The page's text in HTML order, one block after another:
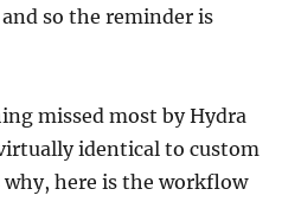
so the reminder is
missed most by Hydra
identical to custom
why, here is the workflow